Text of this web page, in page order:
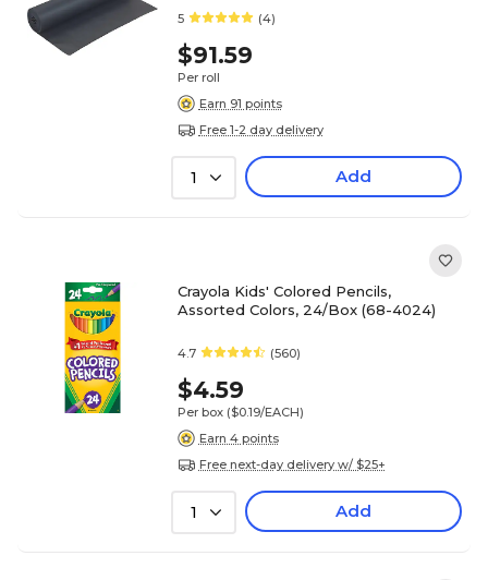
5 (4)
$91.59
Per roll
Earn 91 points
Free 1-2 day delivery
1 Add
Crayola Kids' Colored Pencils,
Assorted Colors, 24/Box (68-4024)
4.7 (560)
$4.59
Per box ($0.19/EACH)
Earn 4 points
Free next-day delivery w/ $25+
1 Add